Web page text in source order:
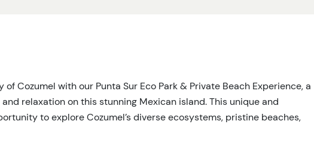
Cozumel with our Punta Sur Eco Park & Private Beach Experience, a
relaxation on this stunning Mexican island. This unique and
to explore Cozumel’s diverse ecosystems, pristine beaches,